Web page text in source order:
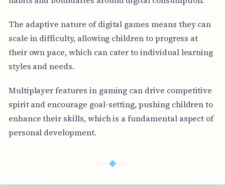
The adaptive nature of digital games means they can
scale in difficulty, allowing children to progress at
their own pace, which can cater to individual learning
styles and needs.
Multiplayer features in gaming can drive competitive
spirit and encourage goal-setting, pushing children to
enhance their skills, which is a fundamental aspect of
personal development.
◆